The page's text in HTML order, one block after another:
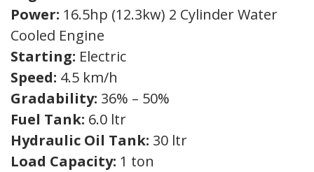
Power: 16.5hp (12.3kw) 2 Cylinder Water
Cooled Engine
Starting: Electric
Speed: 4.5 km/h
Gradability: 36% – 50%
Fuel Tank: 6.0 ltr
Hydraulic Oil Tank: 30 ltr
Load Capacity: 1 ton